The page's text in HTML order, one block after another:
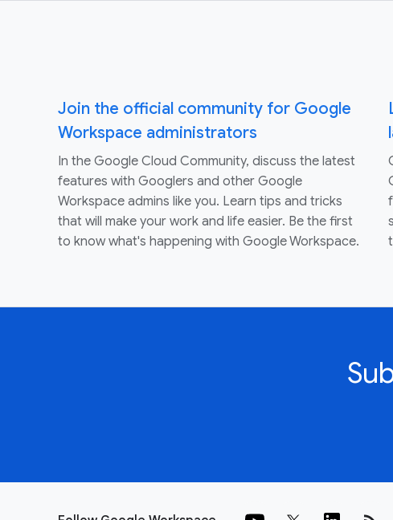
Join the official community for Google
Workspace administrators
In the Google Cloud Community, discuss the latest
features with Googlers and other Google
Workspace admins like you. Learn tips and tricks
that will make your work and life easier. Be the first
to know what's happening with Google Workspace.